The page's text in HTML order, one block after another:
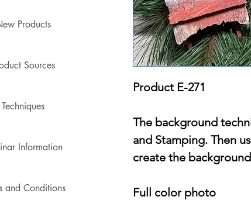
Products
Sources
Techniques
Information
and Conditions
Product E-271
The background
and Stamping. Then
create the
Full color photo